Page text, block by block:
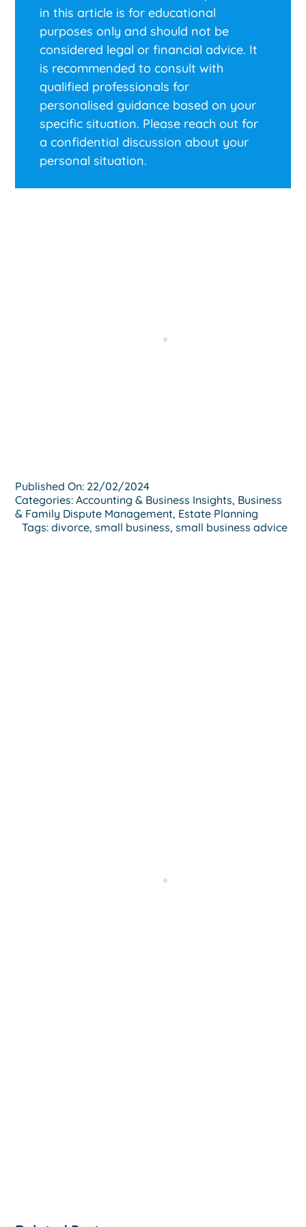
in this article is for educational
purposes only and should not be
considered legal or financial advice. It
is recommended to consult with
qualified professionals for
personalised guidance based on your
specific situation. Please reach out for
a confidential discussion about your
personal situation.
Published On: 22/02/2024
Categories:Accounting & Business Insights, Business
& Family Dispute Management, Estate Planning
Tags:divorce,small business,small business advice